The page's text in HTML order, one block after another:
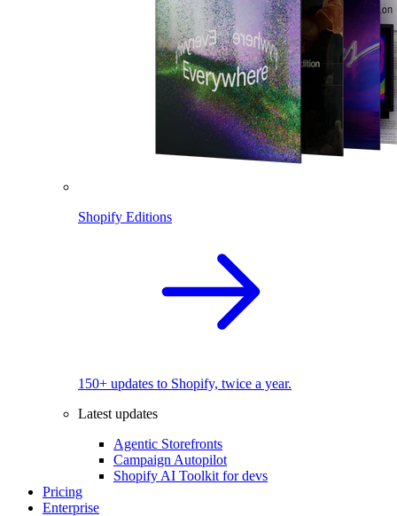
Shopify Editions
150+ updates to Shopify, twice a year.
Latest updates
Agentic Storefronts
Campaign Autopilot
Shopify AI Toolkit for devs
Pricing
Enterprise